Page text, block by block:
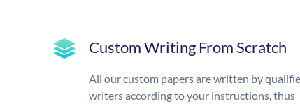
Custom Writing From Scratch
All our custom papers are written by
writers according to your instructions, thus